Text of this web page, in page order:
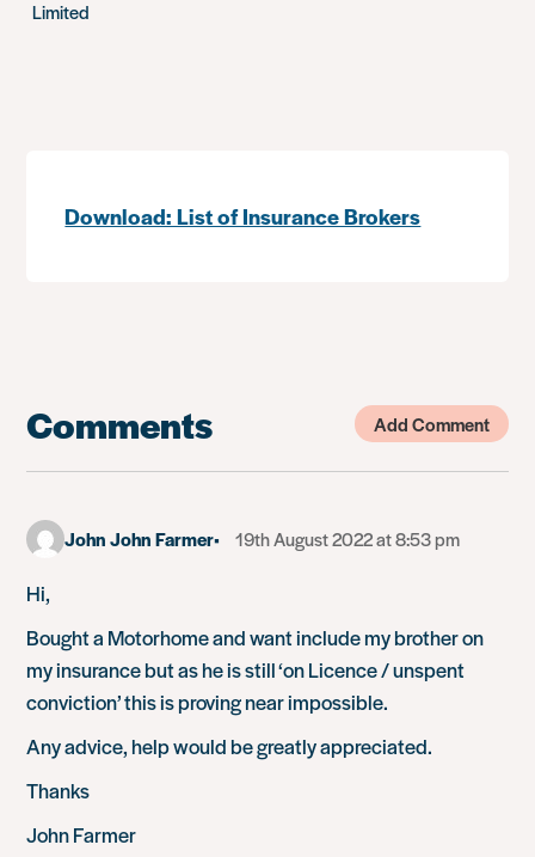
Limited
Download: List of Insurance Brokers
Comments Add Comment
John John Farmer 19th August 2022 at 8:53 pm
Hi,
Bought a Motorhome and want include my brother on
my insurance but as he is still ‘on Licence / unspent
conviction’ this is proving near impossible.
Any advice, help would be greatly appreciated.
Thanks
John Farmer